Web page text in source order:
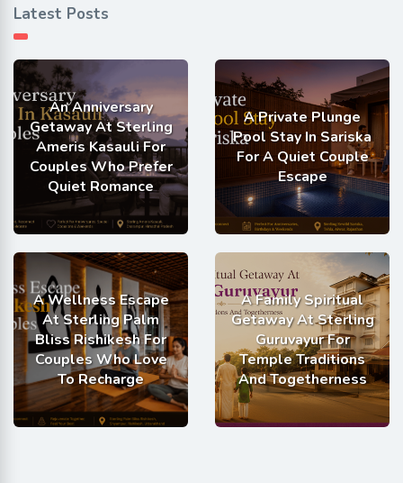
Latest Posts
An Anniversary
Getaway At Sterling
Ameris Kasauli For
Couples Who Prefer
Quiet Romance
A Private Plunge
Pool Stay In Sariska
For A Quiet Couple
Escape
A Wellness Escape
At Sterling Palm
Bliss Rishikesh For
Couples Who Love
To Recharge
A Family Spiritual
Getaway At Sterling
Guruvayur For
Temple Traditions
And Togetherness